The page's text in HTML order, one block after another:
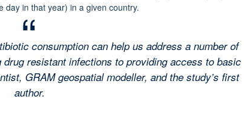
day in that year) in a given country.
consumption can help us address a number of
resistant infections to providing access to basic
GRAM geospatial modeller, and the study’s first
author.